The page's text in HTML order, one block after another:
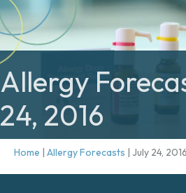
Allergy
24, 2016
Home | Allergy Forecasts | July 24, 2016